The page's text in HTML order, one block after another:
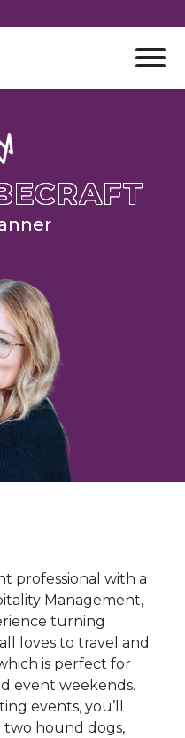
Open
professional with a
Management,
turning
loves to travel and
is perfect for
event weekends.
events, you’ll
hound dogs,